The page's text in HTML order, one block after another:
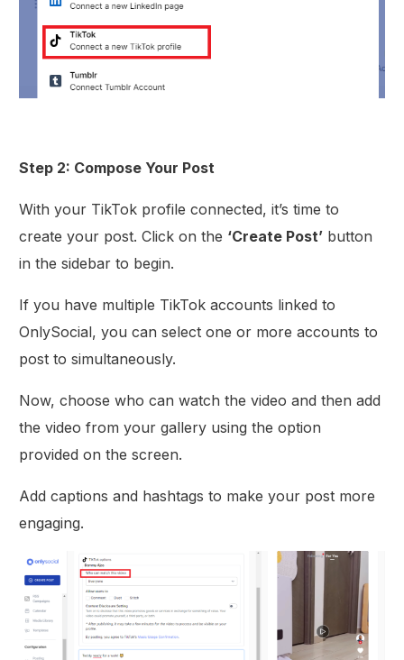
Step 2: Compose Your Post
With your TikTok profile connected, it’s time to
create your post. Click on the ‘Create Post’ button
in the sidebar to begin.
If you have multiple TikTok accounts linked to
OnlySocial, you can select one or more accounts to
post to simultaneously.
Now, choose who can watch the video and then add
the video from your gallery using the option
provided on the screen.
Add captions and hashtags to make your post more
engaging.